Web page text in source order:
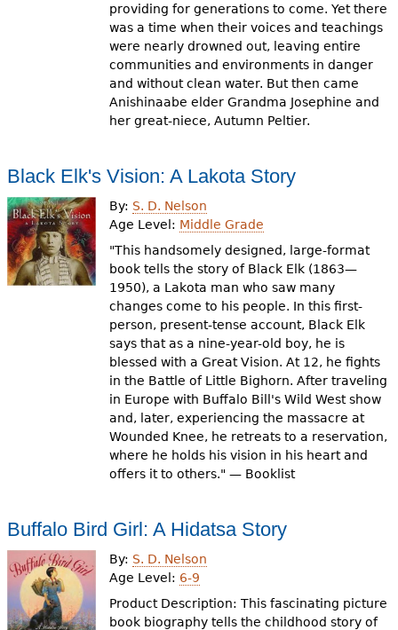
providing for generations to come. Yet there
was a time when their voices and teachings
were nearly drowned out, leaving entire
communities and environments in danger
and without clean water. But then came
Anishinaabe elder Grandma Josephine and
her great-niece, Autumn Peltier.
Black Elk's Vision: A Lakota Story
By: S. D. Nelson
Age Level: Middle Grade
"This handsomely designed, large-format
book tells the story of Black Elk (1863—
1950), a Lakota man who saw many
changes come to his people. In this first-
person, present-tense account, Black Elk
says that as a nine-year-old boy, he is
blessed with a Great Vision. At 12, he fights
in the Battle of Little Bighorn. After traveling
in Europe with Buffalo Bill's Wild West show
and, later, experiencing the massacre at
Wounded Knee, he retreats to a reservation,
where he holds his vision in his heart and
offers it to others." — Booklist
Buffalo Bird Girl: A Hidatsa Story
By: S. D. Nelson
Age Level: 6-9
Product Description: This fascinating picture
book biography tells the childhood story of